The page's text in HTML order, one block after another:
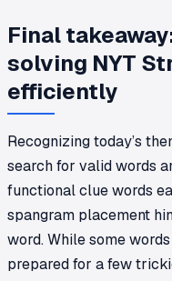
Final
solving NYT
efficiently
Recognizing today’s
search for valid words
functional clue words
spangram placement
word. While some
prepared for a few